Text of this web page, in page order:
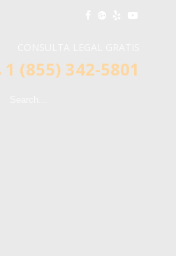
1 (855) 342-5801